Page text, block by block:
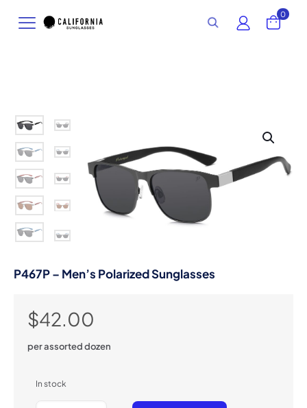
0
P467P – Men’s Polarized Sunglasses
$42.00
per assorted dozen
In stock